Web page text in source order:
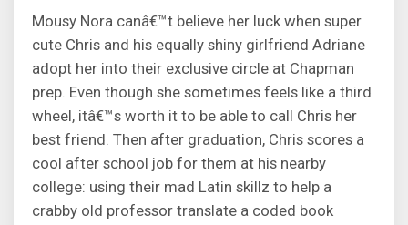
Mousy Nora canâ€™t believe her luck when super
cute Chris and his equally shiny girlfriend Adriane
adopt her into their exclusive circle at Chapman
prep. Even though she sometimes feels like a third
wheel, itâ€™s worth it to be able to call Chris her
best friend. Then after graduation, Chris scores a
cool after school job for them at his nearby
college: using their mad Latin skillz to help a
crabby old professor translate a coded book